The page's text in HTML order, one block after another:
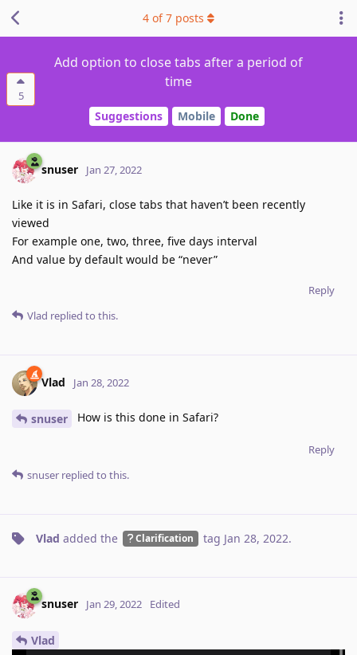
5
Add option to close tabs after a period of
time
Suggestions Mobile Done
4 of7 posts
snuser Jan 27, 2022
Like it is in Safari, close tabs that haven’t been recently
viewed
For example one, two, three, five days interval
And value by default would be “never”
Reply
Vlad replied to this.
Vlad Jan 28, 2022
snuser How is this done in Safari?
Reply
snuser replied to this.
Vlad added the Clarification tag Jan 28, 2022.
snuser Jan 29, 2022 Edited
Vlad